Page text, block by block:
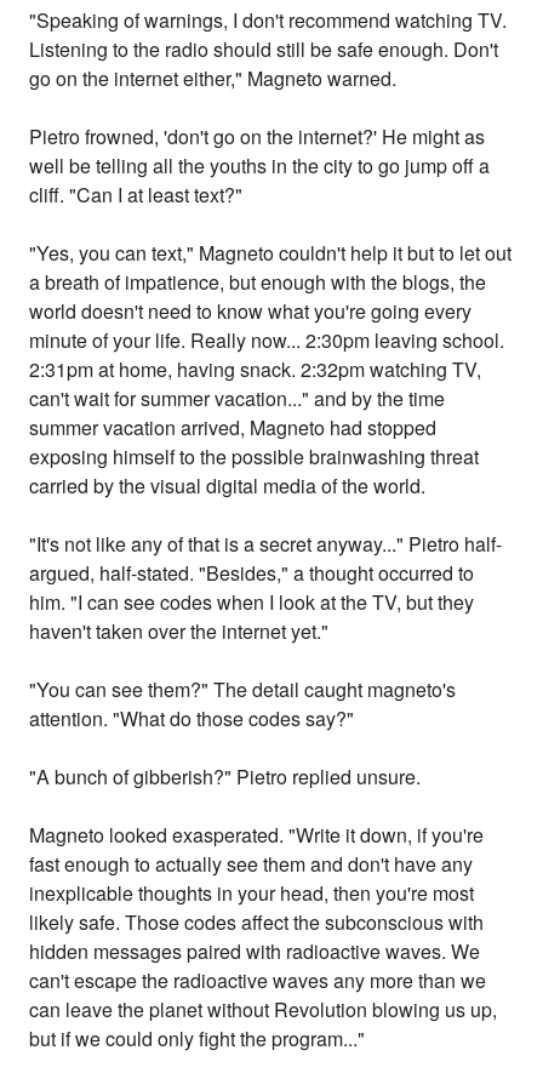
"Speaking of warnings, I don't recommend watching TV.
Listening to the radio should still be safe enough. Don't
go on the internet either," Magneto warned.
Pietro frowned, 'don't go on the internet?' He might as
well be telling all the youths in the city to go jump off a
cliff. "Can I at least text?"
"Yes, you can text," Magneto couldn't help it but to let out
a breath of impatience, but enough with the blogs, the
world doesn't need to know what you're going every
minute of your life. Really now... 2:30pm leaving school.
2:31pm at home, having snack. 2:32pm watching TV,
can't wait for summer vacation..." and by the time
summer vacation arrived, Magneto had stopped
exposing himself to the possible brainwashing threat
carried by the visual digital media of the world.
"It's not like any of that is a secret anyway..." Pietro half-
argued, half-stated. "Besides," a thought occurred to
him. "I can see codes when I look at the TV, but they
haven't taken over the internet yet."
"You can see them?" The detail caught magneto's
attention. "What do those codes say?"
"A bunch of gibberish?" Pietro replied unsure.
Magneto looked exasperated. "Write it down, if you're
fast enough to actually see them and don't have any
inexplicable thoughts in your head, then you're most
likely safe. Those codes affect the subconscious with
hidden messages paired with radioactive waves. We
can't escape the radioactive waves any more than we
can leave the planet without Revolution blowing us up,
but if we could only fight the program..."